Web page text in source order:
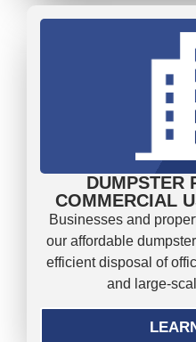
DUMPSTER
COMMERCIAL
Businesses and
our affordable
efficient disposal of
and large-